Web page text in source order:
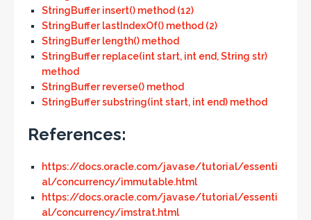
StringBuffer insert() method (12)
StringBuffer lastIndexOf() method (2)
StringBuffer length() method
StringBuffer replace(int start, int end, String str)
method
StringBuffer reverse() method
StringBuffer substring(int start, int end) method
References:
https://docs.oracle.com/javase/tutorial/essenti
al/concurrency/immutable.html
https://docs.oracle.com/javase/tutorial/essenti
al/concurrency/imstrat.html